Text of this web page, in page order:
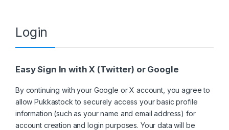
Login
Easy Sign In with X (Twitter) or Google
By continuing with your Google or X account, you agree to
allow Pukkastock to securely access your basic profile
information (such as your name and email address) for
account creation and login purposes. Your data will be